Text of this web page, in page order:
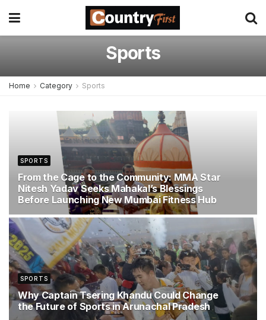
Sports
Home Category Sports
SPORTS
From the Cage to the Community: MMA Star
Nitesh Yadav Seeks Mahakal’s Blessings
Before Launching New Mumbai Fitness Hub
JUNE 22, 2026
SPORTS
Why Captain Tsering Khandu Could Change
the Future of Sports in Arunachal Pradesh